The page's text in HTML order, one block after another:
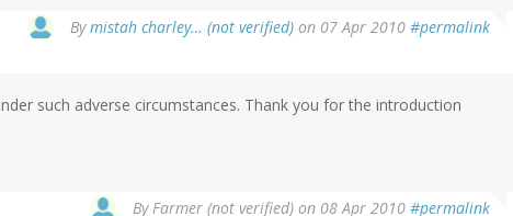
Bymistah charley… (not verified) on 07 Apr 2010 #permalink
such adverse circumstances. Thank you for the introduction
ByFarmer (not verified) on 08 Apr 2010 #permalink